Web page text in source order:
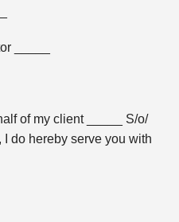
_____
of my client _____ S/o/
do hereby serve you with